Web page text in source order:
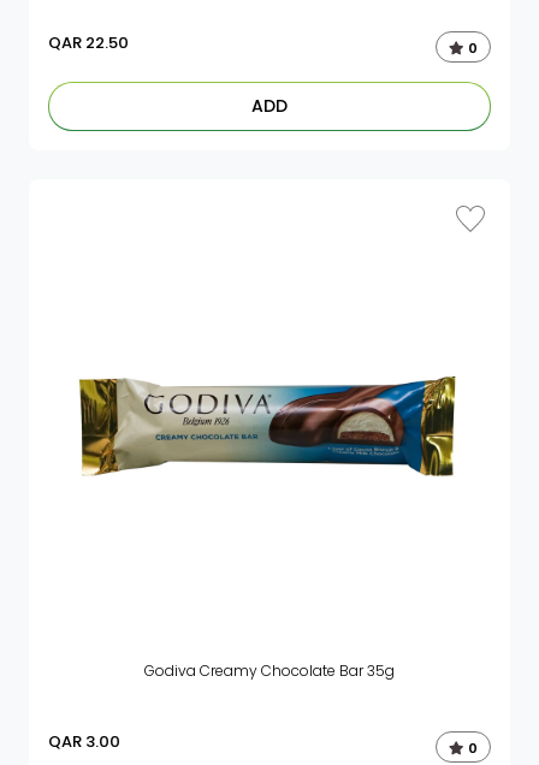
QAR 22.50 0
ADD
Godiva Creamy Chocolate Bar 35g
QAR 3.00 0